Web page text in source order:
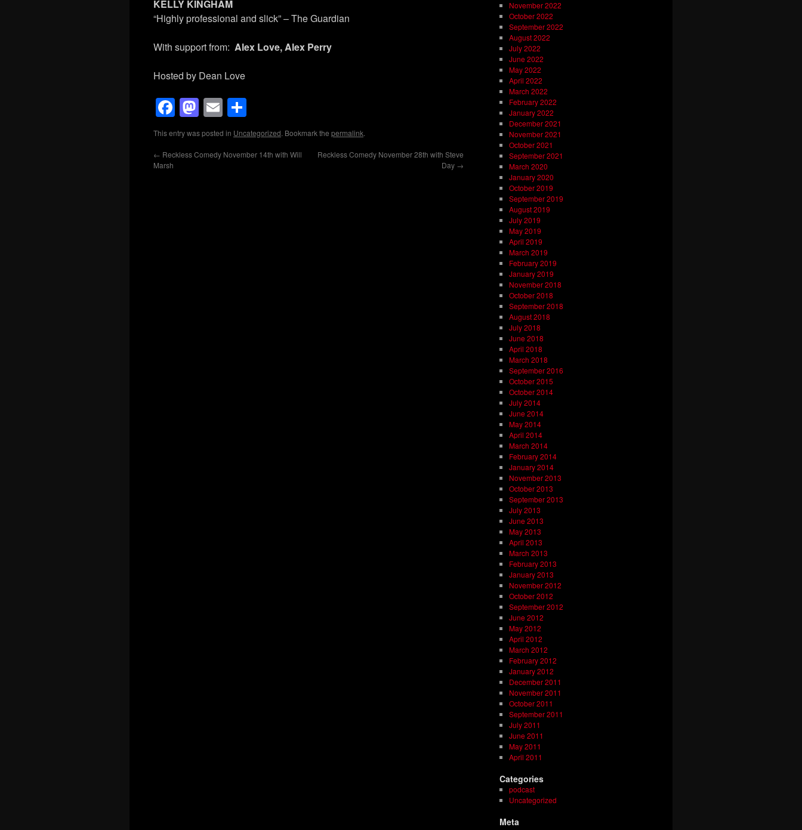
KELLY KINGHAM
“Highly professional and slick” – The Guardian
With support from: Alex Love, Alex Perry
Hosted by Dean Love
Facebook
Mastodon
Email
This entry was posted in Uncategorized. Bookmark the permalink.
← Reckless Comedy November 14th with Will
Marsh
Reckless Comedy November 28th with Steve
Day →
November 2022
October 2022
September 2022
August 2022
July 2022
June 2022
May 2022
April 2022
March 2022
February 2022
January 2022
December 2021
November 2021
October 2021
September 2021
March 2020
January 2020
October 2019
September 2019
August 2019
July 2019
May 2019
April 2019
March 2019
February 2019
January 2019
November 2018
October 2018
September 2018
August 2018
July 2018
June 2018
April 2018
March 2018
September 2016
October 2015
October 2014
July 2014
June 2014
May 2014
April 2014
March 2014
February 2014
January 2014
November 2013
October 2013
September 2013
July 2013
June 2013
May 2013
April 2013
March 2013
February 2013
January 2013
November 2012
October 2012
September 2012
June 2012
May 2012
April 2012
March 2012
February 2012
January 2012
December 2011
November 2011
October 2011
September 2011
July 2011
June 2011
May 2011
April 2011
Categories
podcast
Uncategorized
Meta